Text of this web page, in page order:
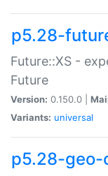
p5.28-
Future::XS -
Future
Version: 0.150.0 |
Variants: universal
p5.28-geo-